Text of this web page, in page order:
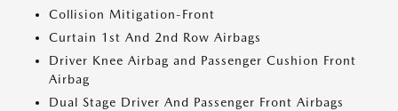
Collision Mitigation-Front
Curtain 1st And 2nd Row Airbags
Driver Knee Airbag and Passenger Cushion Front
Airbag
Dual Stage Driver And Passenger Front Airbags